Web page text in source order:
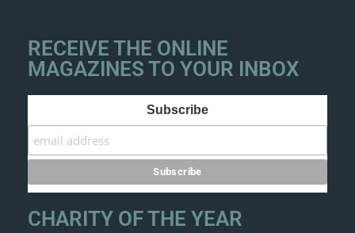
RECEIVE THE ONLINE
MAGAZINES TO YOUR INBOX
Subscribe
CHARITY OF THE YEAR